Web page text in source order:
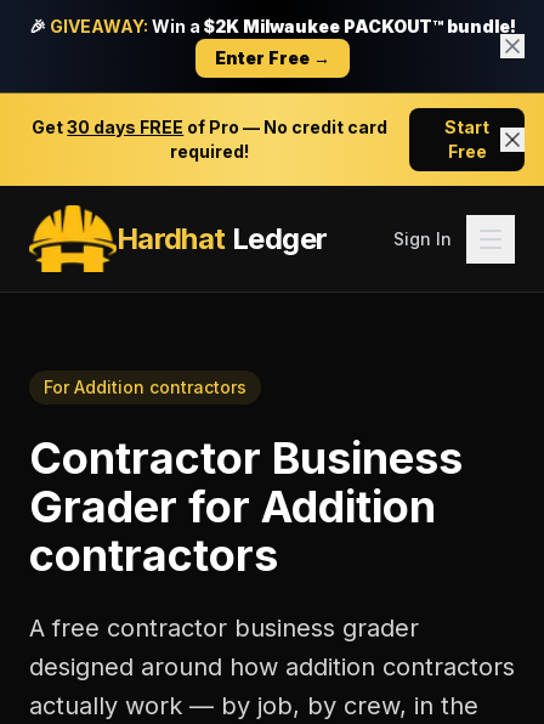
🎉 GIVEAWAY: Win a $2K Milwaukee PACKOUT™ bundle!
Enter Free →
Get30 days FREE of Pro — No credit card
required!
Start
Free
HardhatLedger Sign In
ForAddition contractors
Contractor Business
Grader for Addition
contractors
A free contractor business grader
designed around how addition contractors
actually work — by job, by crew, in the